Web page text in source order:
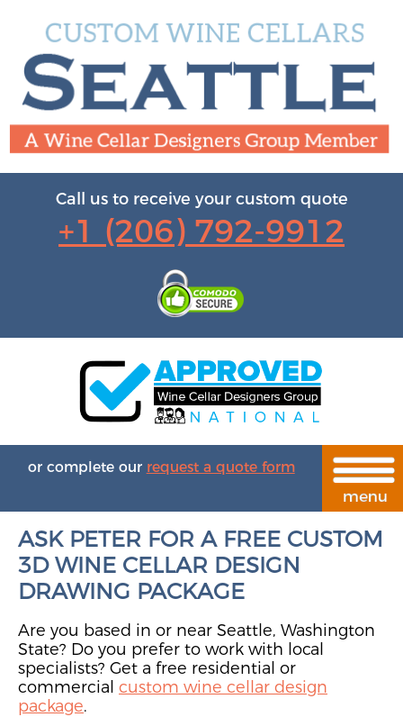
Call us to receive your custom quote
+1 (206) 792-9912
or complete our request a quote form
ASK PETER FOR A FREE CUSTOM
3D WINE CELLAR DESIGN
DRAWING PACKAGE
Are you based in or near Seattle, Washington
State? Do you prefer to work with local
specialists? Get a free residential or
commercial custom wine cellar design
package.